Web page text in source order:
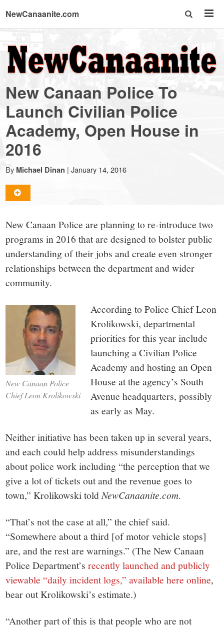
NewCanaanite.com
NewCanaanite.com
-
Big
news
for
a
small
town:
New
Canaan,
CT.
New Canaan Police To
Launch Civilian Police
Academy, Open House in
2016
By Michael Dinan | January 14, 2016
New Canaan Police are planning to re-introduce two
programs in 2016 that are designed to bolster public
understanding of their jobs and create even stronger
relationships between the department and wider
community.
New Canaan Police
Chief Leon Krolikowski
According to Police Chief Leon
Krolikowski, departmental
priorities for this year include
launching a Civilian Police
Academy and hosting an Open
House at the agency’s South
Avenue headquarters, possibly
as early as May.
Neither initiative has been taken up in several years,
and each could help address misunderstandings
about police work including “the perception that we
give a lot of tickets out and the revenue goes to
town,” Krolikowski toldNewCanaanite.com.
“That’s not the case at all,” the chief said.
“Somewhere about a third [of motor vehicle stops]
are, and the rest are warnings.” (The New Canaan
Police Department’srecently launched and publicly
viewable “daily incident logs,” available here online,
bear out Krolikowski’s estimate.)
“Another part of this is that people who are not